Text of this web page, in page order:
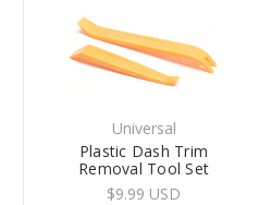
Universal
Plastic Dash Trim
Removal Tool Set
$9.99 USD